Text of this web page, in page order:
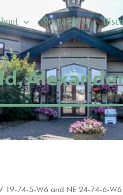
Research
19-74-5-W6 and NE 24-74-6-